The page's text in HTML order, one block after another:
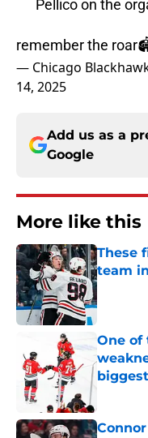
Pellico on the
remember the
— Chicago
14, 2025
Add us as a
Google
More like this
These
team
Published
One of